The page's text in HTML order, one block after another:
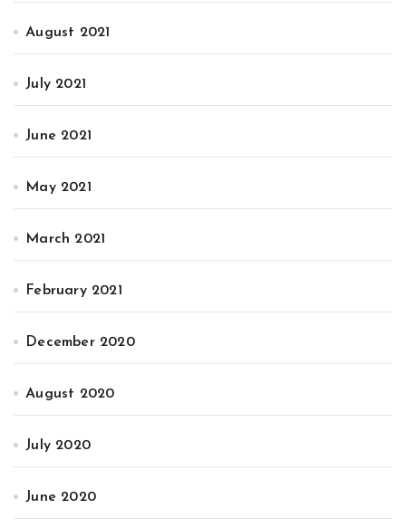
August 2021
July 2021
June 2021
May 2021
March 2021
February 2021
December 2020
August 2020
July 2020
June 2020